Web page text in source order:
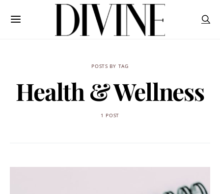
POSTS BY TAG
Health & Wellness
1 POST